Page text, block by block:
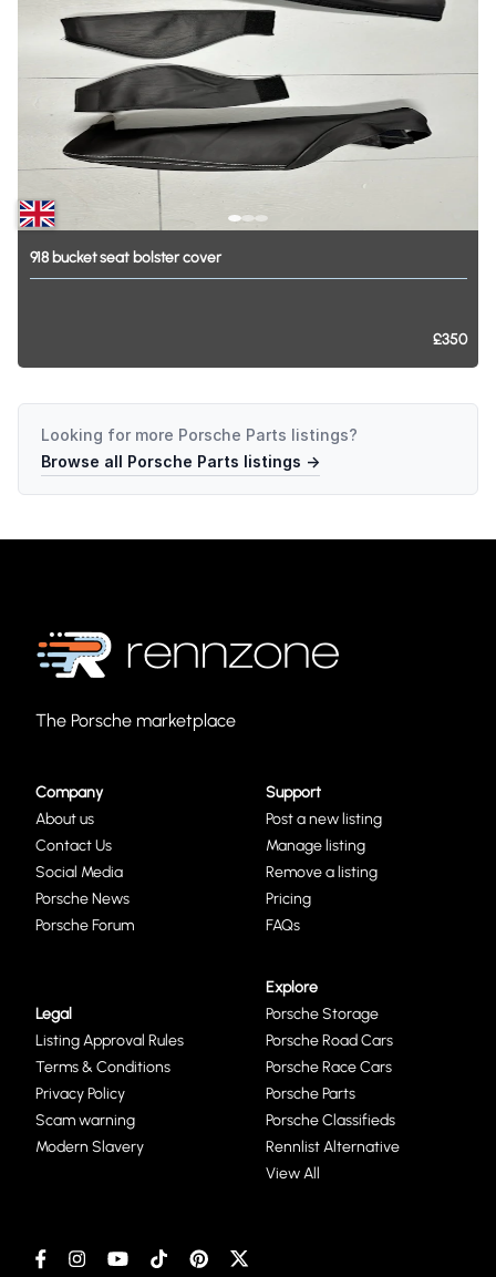
918bucketseatbolstercover
£350
Looking for more Porsche Parts listings?
Browse all Porsche Parts listings →
The Porsche marketplace
Company
About us
Contact Us
Social Media
Porsche News
Porsche Forum
Support
Post a new listing
Manage listing
Remove a listing
Pricing
FAQs
Legal
Listing Approval Rules
Terms & Conditions
Privacy Policy
Scam warning
Modern Slavery
Explore
Porsche Storage
Porsche Road Cars
Porsche Race Cars
Porsche Parts
Porsche Classifieds
Rennlist Alternative
View All